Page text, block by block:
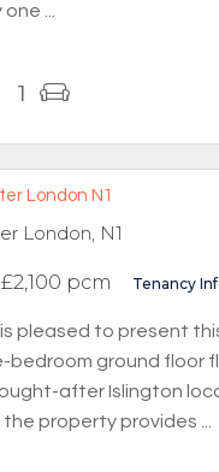
...
1
London, N1
pcm Tenancy
pleased to present
bedroom ground floor
after Islington
property provides ...